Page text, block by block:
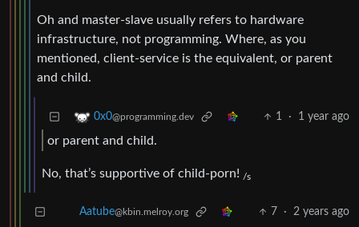
Oh and master-slave usually refers to hardware
infrastructure, not programming. Where, as you
mentioned, client-service is the equivalent, or parent
and child.
0x0@programming.dev 1 · 1 year ago
or parent and child.
No, that’s supportive of child-porn! /s
Aatube@kbin.melroy.org 7 · 2 years ago